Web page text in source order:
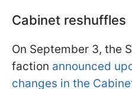
Cabinet reshuffles
On September 3, the
faction announced
changes in the